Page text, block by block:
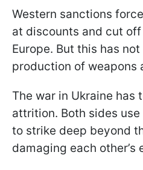
Western sanctions
at discounts and cut
Europe. But this has
production of weapons
The war in Ukraine has
attrition. Both sides
to strike deep beyond
damaging each other’s